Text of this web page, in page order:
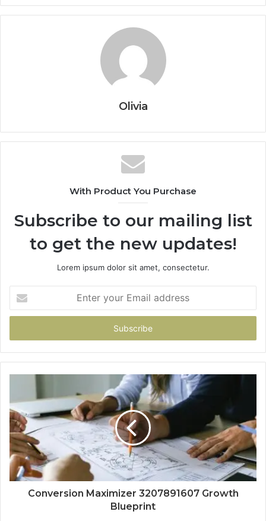
Olivia
With Product You Purchase
Subscribe to our mailing list
to get the new updates!
Lorem ipsum dolor sit amet, consectetur.
your
Email
Conversion Maximizer 3207891607 Growth
Blueprint